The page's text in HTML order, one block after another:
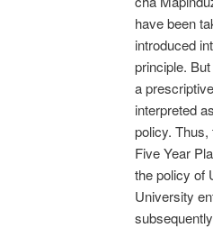
have been
introduced
principle.
a
interpreted
policy.
Five Year
the policy of
University